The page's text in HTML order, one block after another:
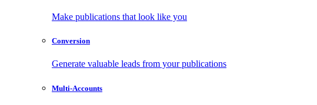
Make publications that look like you
Conversion
Generate valuable leads from your publications
Multi-Accounts